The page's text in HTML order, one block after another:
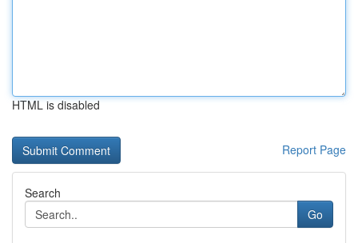
HTML is disabled
Report Page
Search
Go